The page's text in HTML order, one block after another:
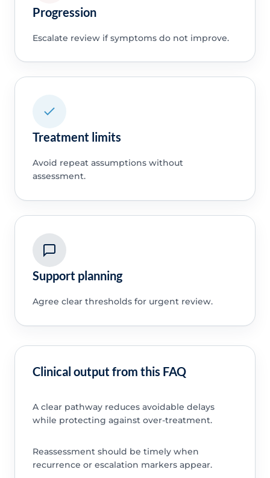
Progression
Escalate review if symptoms do not improve.
Treatment limits
Avoid repeat assumptions without
assessment.
Support planning
Agree clear thresholds for urgent review.
Clinical output from this FAQ
A clear pathway reduces avoidable delays
while protecting against over-treatment.
Reassessment should be timely when
recurrence or escalation markers appear.